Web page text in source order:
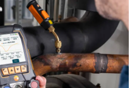
new refrigerants and features.
protection against dust and